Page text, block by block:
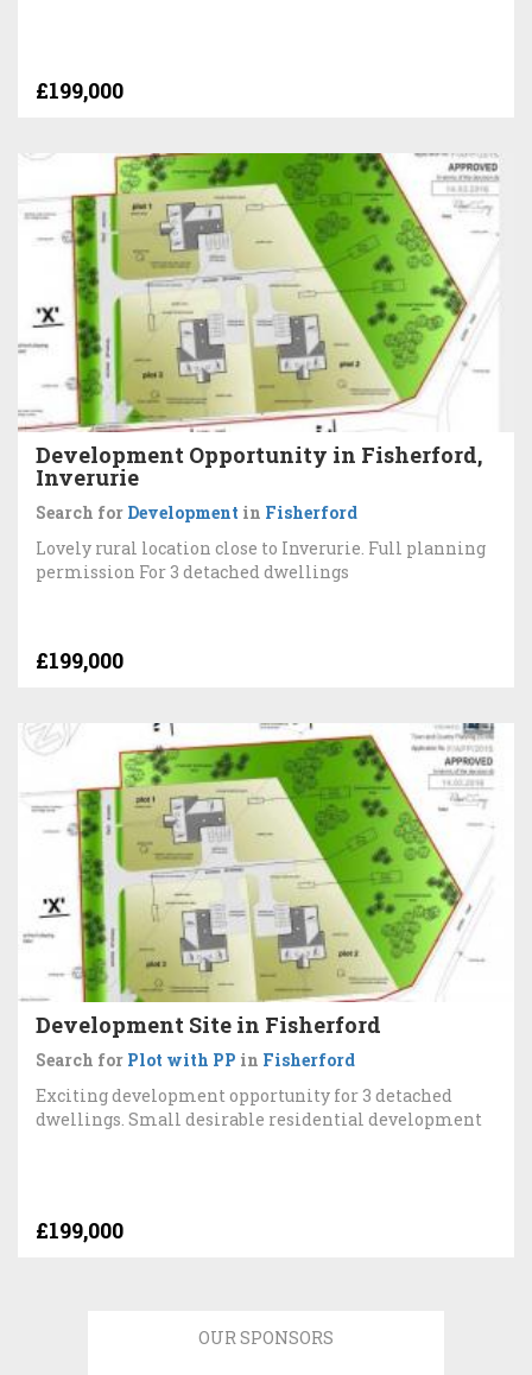
£199,000
Development Opportunity in Fisherford,
Inverurie
Search for Development in Fisherford
Lovely rural location close to Inverurie. Full planning
permission For 3 detached dwellings
£199,000
Development Site in Fisherford
Search for Plot with PP in Fisherford
Exciting development opportunity for 3 detached
dwellings. Small desirable residential development
£199,000
OUR SPONSORS